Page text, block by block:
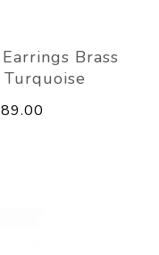
Brass
Turquoise